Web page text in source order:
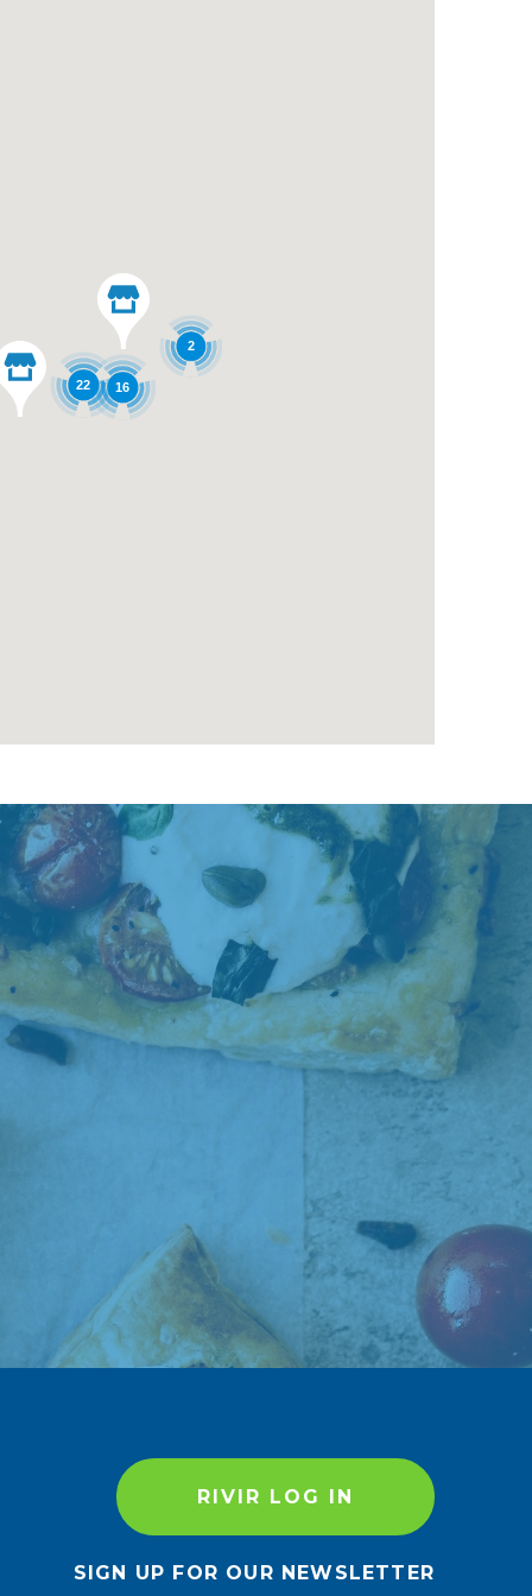
16
22
2
RIVIR LOG IN
SIGN UP FOR OUR NEWSLETTER